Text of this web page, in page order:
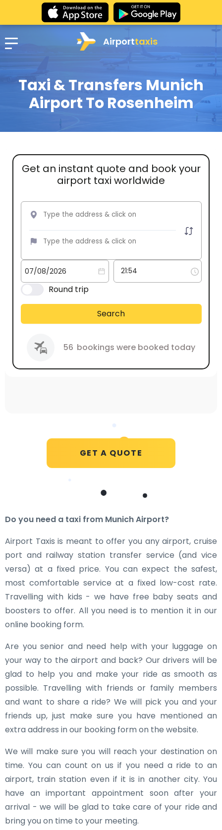
Airporttaxis
Taxi & Transfers Munich
Airport To Rosenheim
Get an instant quote and book your
airport taxi worldwide
Round trip
Search
56 bookings were booked today
GET A QUOTE
Do you need a taxi from Munich Airport?
Airport Taxis is meant to offer you any airport, cruise
port and railway station transfer service (and vice
versa) at a fixed price. You can expect the safest,
most comfortable service at a fixed low-cost rate.
Travelling with kids - we have free baby seats and
boosters to offer. All you need is to mention it in our
online booking form.
Are you senior and need help with your luggage on
your way to the airport and back? Our drivers will be
glad to help you and make your ride as smooth as
possible. Travelling with friends or family members
and want to share a ride? We will pick you and your
friends up, just make sure you have mentioned an
extra address in our booking form on the website.
We will make sure you will reach your destination on
time. You can count on us if you need a ride to an
airport, train station even if it is in another city. You
have an important appointment soon after your
arrival - we will be glad to take care of your ride and
bring you on time to your meeting.